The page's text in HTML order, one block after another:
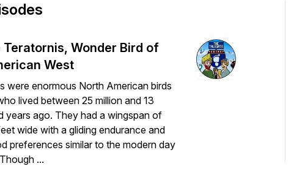
Teratornis, Wonder Bird of
West
were enormous North American birds
lived between 25 million and 13
years ago. They had a wingspan of
wide with a gliding endurance and
preferences similar to the modern day
...